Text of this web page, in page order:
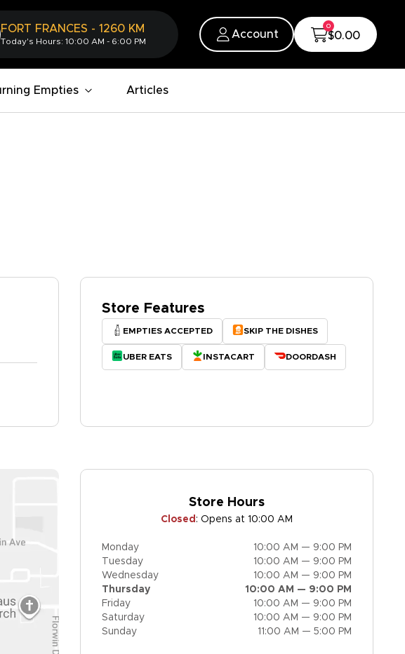
FORT FRANCES - 1260 KM
Today's Hours: 10:00 AM - 6:00 PM
Account
0
$0.00
Empties Articles
Store Features
EMPTIES ACCEPTED SKIP THE DISHES
UBER EATS INSTACART DOORDASH
Store Hours
Closed : Opens at 10:00 AM
Monday
10:00 AM — 9:00 PM
Tuesday
10:00 AM — 9:00 PM
Wednesday
10:00 AM — 9:00 PM
Thursday
10:00 AM — 9:00 PM
Friday
10:00 AM — 9:00 PM
Saturday
10:00 AM — 9:00 PM
Sunday
11:00 AM — 5:00 PM